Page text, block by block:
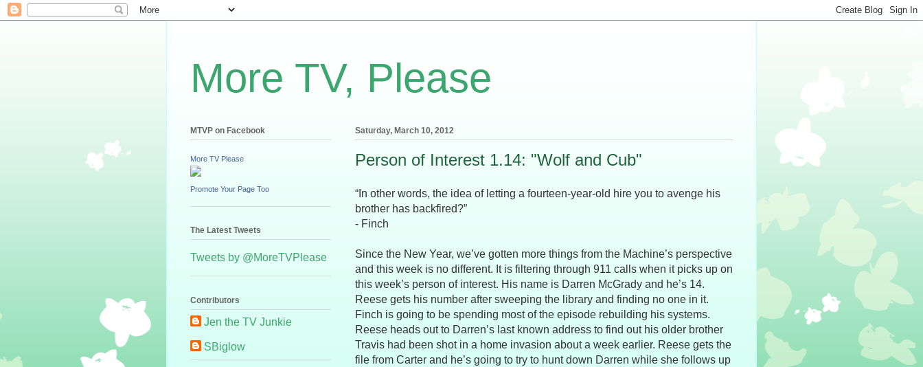
More TV, Please
Saturday, March 10, 2012
Person of Interest 1.14: "Wolf and Cub"
“In other words, the idea of letting a fourteen-year-old hire you to avenge his
brother has backfired?”
- Finch
Since the New Year, we’ve gotten more things from the Machine’s perspective
and this week is no different. It is filtering through 911 calls when it picks up on
this week’s person of interest. His name is Darren McGrady and he’s 14.
Reese gets his number after sweeping the library and finding no one in it.
Finch is going to be spending most of the episode rebuilding his systems.
Reese heads out to Darren’s last known address to find out his older brother
Travis had been shot in a home invasion about a week earlier. Reese gets the
file from Carter and he’s going to try to hunt down Darren while she follows up
MTVP on Facebook
More TV Please
Promote Your Page Too
The Latest Tweets
Tweets by @MoreTVPlease
Contributors
Jen the TV Junkie
SBiglow